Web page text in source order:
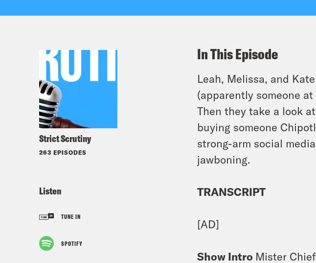
Strict Scrutiny
263 EPISODES
Listen
TUNE IN
SPOTIFY
In This Episode
Leah, Melissa, and
(apparently someone
Then they take a look
buying someone
strong-arm social
jawboning.
TRANSCRIPT
[AD]
Show Intro Mister